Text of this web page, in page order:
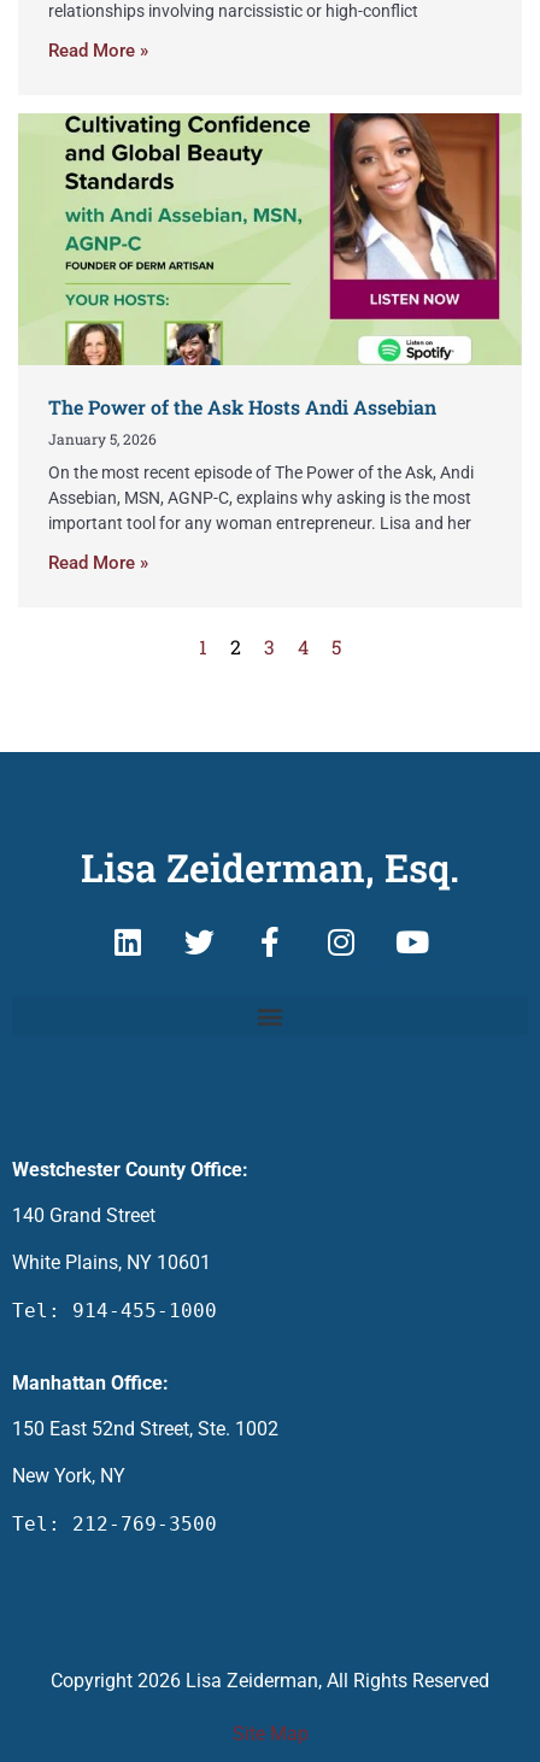
relationships involving narcissistic or high-conflict
Read More »
The Power of the Ask Hosts Andi Assebian
January 5, 2026
On the most recent episode of The Power of the Ask, Andi
Assebian, MSN, AGNP-C, explains why asking is the most
important tool for any woman entrepreneur. Lisa and her
Read More »
1 2 3 4 5
Lisa Zeiderman, Esq.
Westchester County Office:
140 Grand Street
White Plains, NY 10601
Tel: 914-455-1000
Manhattan Office:
150 East 52nd Street, Ste. 1002
New York, NY
Tel: 212-769-3500
Copyright 2026 Lisa Zeiderman, All Rights Reserved
Site Map